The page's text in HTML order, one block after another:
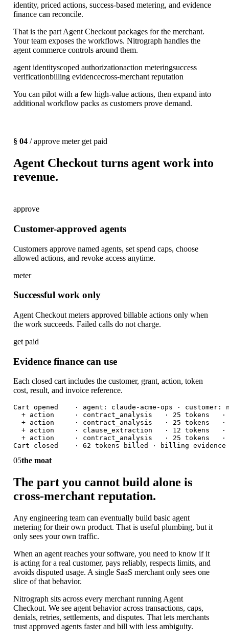
identity, priced actions, success-based metering, and evidence
finance can reconcile.
That is the part Agent Checkout packages for the merchant.
Your team exposes the workflows. Nitrograph handles the
agent commerce controls around them.
agent identityscoped authorizationaction meteringsuccess
verificationbilling evidencecross-merchant reputation
You can pilot with a few high-value actions, then expand into
additional workflow packs as customers prove demand.
§ 04 / approve meter get paid
Agent Checkout turns agent work into
revenue.
approve
Customer-approved agents
Customers approve named agents, set spend caps, choose
allowed actions, and revoke access anytime.
meter
Successful work only
Agent Checkout meters approved billable actions only when
the work succeeds. Failed calls do not charge.
get paid
Evidence finance can use
Each closed cart includes the customer, grant, action, token
cost, result, and invoice reference.
Cart opened    · agent: claude-acme-ops ·
+ action     · contract_analysis   · 25 tokens   ·
+ action     · contract_analysis   · 25 tokens   ·
+ action     · clause_extraction   · 12 tokens   ·
+ action     · contract_analysis   · 25 tokens
Cart closed    · 62 tokens billed · billing evidence
05the moat
The part you cannot build alone is
cross-merchant reputation.
Any engineering team can eventually build basic agent
metering for their own product. That is useful plumbing, but it
only sees your own traffic.
When an agent reaches your software, you need to know if it
is acting for a real customer, pays reliably, respects limits, and
avoids disputed usage. A single SaaS merchant only sees one
slice of that behavior.
Nitrograph sits across every merchant running Agent
Checkout. We see agent behavior across transactions, caps,
denials, retries, settlements, and disputes. That lets merchants
trust approved agents faster and bill with less ambiguity.